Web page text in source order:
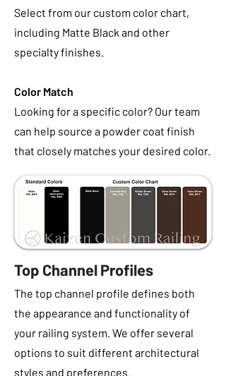
Select from our custom color chart,
including Matte Black and other
specialty finishes.
Color Match
Looking for a specific color? Our team
can help source a powder coat finish
that closely matches your desired color.
Top Channel Profiles
The top channel profile defines both
the appearance and functionality of
your railing system. We offer several
options to suit different architectural
styles and preferences.